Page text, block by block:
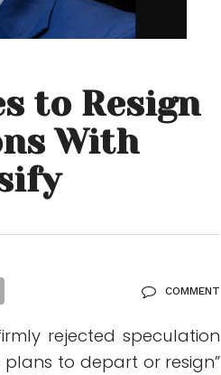
to Resign
With
COMMENT
rejected speculation
to depart or resign”